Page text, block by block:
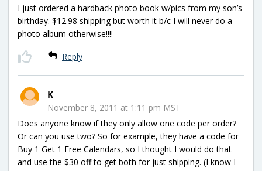
I just ordered a hardback photo book w/pics from my son’s
birthday. $12.98 shipping but worth it b/c I will never do a
photo album otherwise!!!!
Reply
K
November 8, 2011 at 1:11 pm MST
Does anyone know if they only allow one code per order?
Or can you use two? So for example, they have a code for
Buy 1 Get 1 Free Calendars, so I thought I would do that
and use the $30 off to get both for just shipping. (I know I